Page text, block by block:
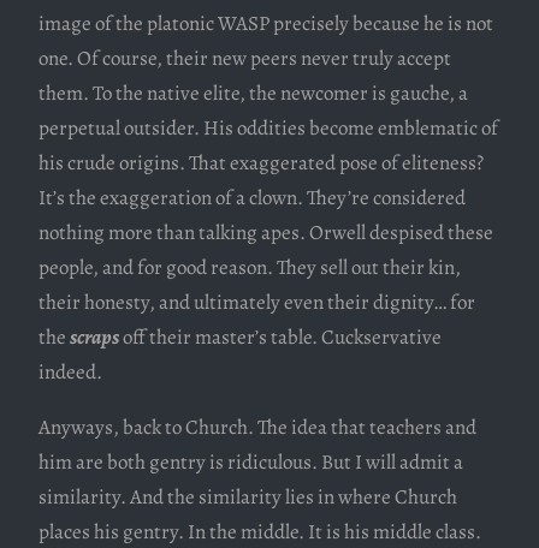
image of the platonic WASP precisely because he is not
one. Of course, their new peers never truly accept
them. To the native elite, the newcomer is gauche, a
perpetual outsider. His oddities become emblematic of
his crude origins. That exaggerated pose of eliteness?
It’s the exaggeration of a clown. They’re considered
nothing more than talking apes. Orwell despised these
people, and for good reason. They sell out their kin,
their honesty, and ultimately even their dignity… for
thescrapsoff their master’s table. Cuckservative
indeed.
Anyways, back to Church. The idea that teachers and
him are both gentry is ridiculous. But I will admit a
similarity. And the similarity lies in where Church
places his gentry. In the middle. It is his middle class.